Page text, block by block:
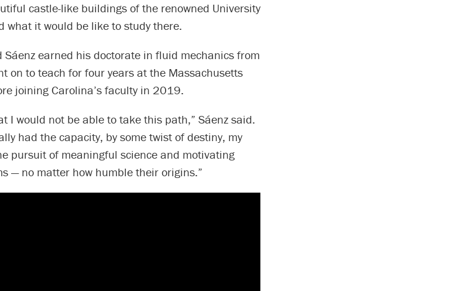
castle-like buildings of the renowned University
what it would be like to study there.
earned his doctorate in fluid mechanics from
on to teach for four years at the Massachusetts
joining Carolina’s faculty in 2019.
I would not be able to take this path,” Sáenz said.
had the capacity, by some twist of destiny, my
pursuit of meaningful science and motivating
— no matter how humble their origins.”